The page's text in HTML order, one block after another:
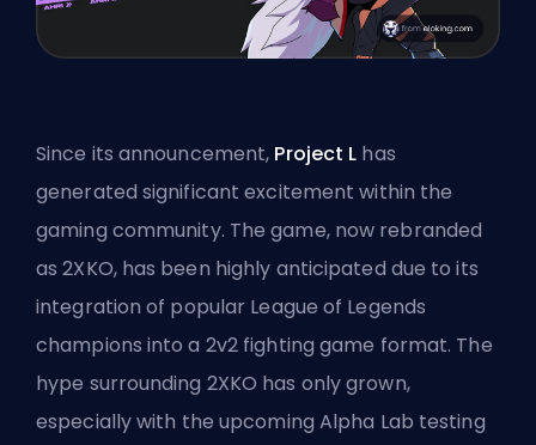
Since its announcement, Project L has
generated significant excitement within the
gaming community. The game, now rebranded
as 2XKO, has been highly anticipated due to its
integration of popular League of Legends
champions into a 2v2 fighting game format. The
hype surrounding 2XKO has only grown,
especially with the upcoming Alpha Lab testing